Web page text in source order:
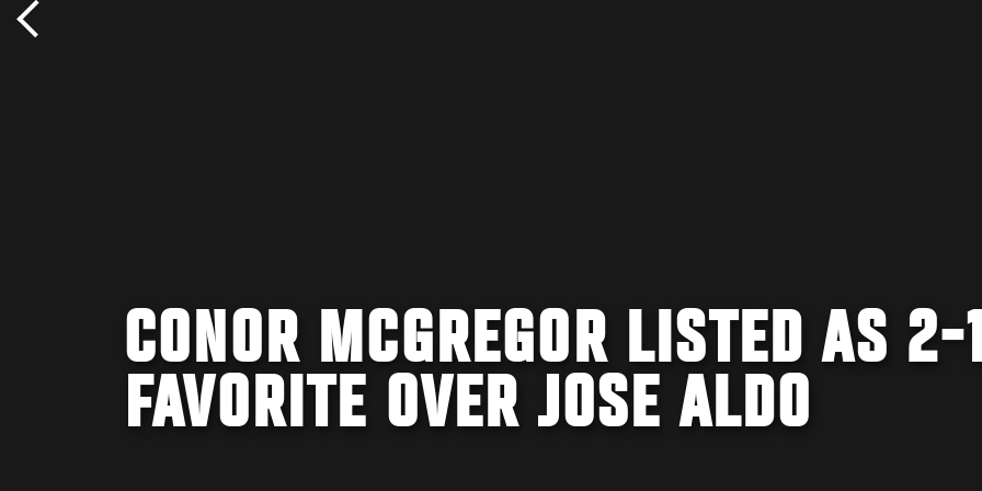
CONOR MCGREGOR LISTED AS 2-
FAVORITE OVER JOSE ALDO